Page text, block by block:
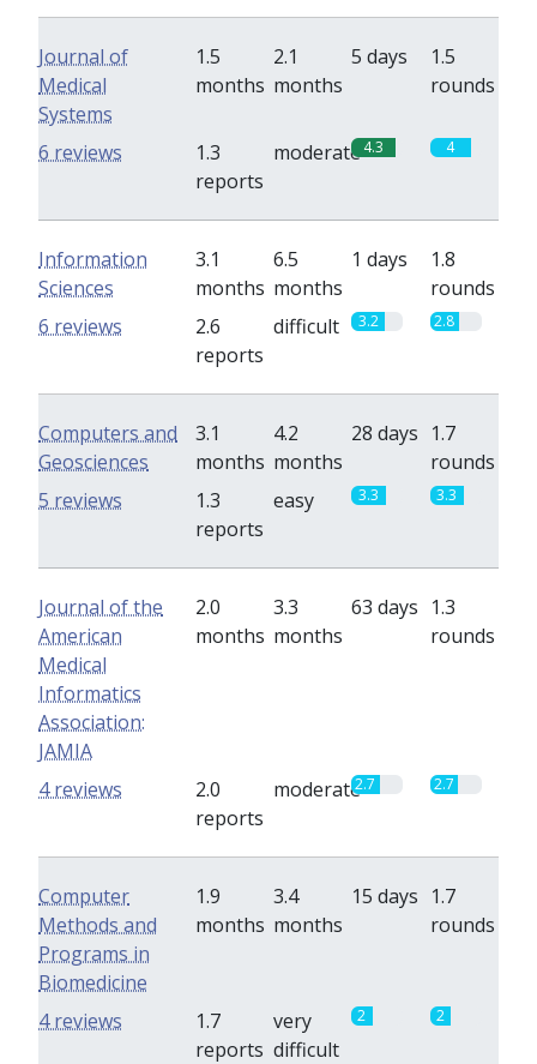
Journal of
Medical
Systems
1.5
months
2.1
months
5 days
1.5
rounds
1.3
reports
moderate4.3 4
6 reviews
Information
Sciences
3.1
months
6.5
months
1 days
1.8
rounds
2.6
reports
difficult 3.2 2.8
6 reviews
Computers and
Geosciences
3.1
months
4.2
months
28 days 1.7
rounds
1.3
reports
easy 3.3 3.3
5 reviews
Journal of the
American
Medical
Informatics
Association:
JAMIA
2.0
months
3.3
months
63 days 1.3
rounds
2.0
reports
moderate2.7 2.7
4 reviews
Computer
Methods and
Programs in
Biomedicine
1.9
months
3.4
months
15 days 1.7
rounds
1.7
reports
very
difficult
2 2
4 reviews